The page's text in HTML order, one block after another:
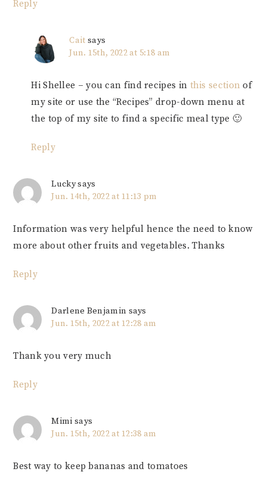
Reply
Cait says
Jun. 15th, 2022 at 5:18 am
Hi Shellee – you can find recipes in this section of
my site or use the “Recipes” drop-down menu at
the top of my site to find a specific meal type 🙂
Reply
Luckysays
Jun. 14th, 2022 at 11:13 pm
Information was very helpful hence the need to know
more about other fruits and vegetables. Thanks
Reply
Darlene Benjamin says
Jun. 15th, 2022 at 12:28 am
Thank you very much
Reply
Mimi says
Jun. 15th, 2022 at 12:38 am
Best way to keep bananas and tomatoes